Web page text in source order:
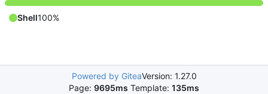
Shell100%
Powered by GiteaVersion: 1.27.0
Page: 9695ms Template: 135ms